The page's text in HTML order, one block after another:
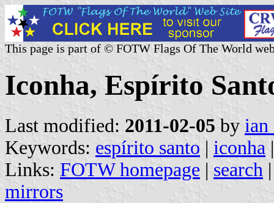
This page is part of © FOTW Flags Of The World
Iconha, Espírito
Last modified: 2011-02-05 by ian
Keywords: espírito santo | iconha |
Links: FOTW homepage | search
mirrors